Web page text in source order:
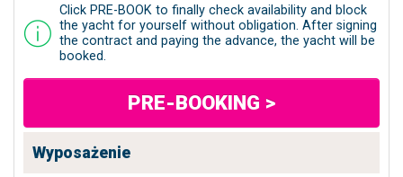
Click PRE-BOOK to finally check availability and block
the yacht for yourself without obligation. After signing
the contract and paying the advance, the yacht will be
booked.
PRE-BOOKING >
Wyposażenie